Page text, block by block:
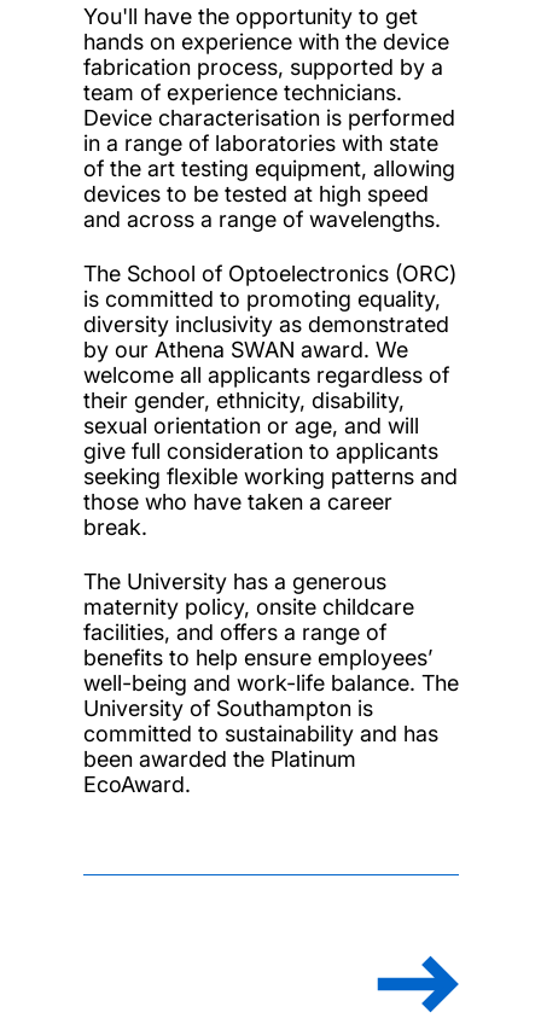
You'll have the opportunity to get
hands on experience with the device
fabrication process, supported by a
team of experience technicians.
Device characterisation is performed
in a range of laboratories with state
of the art testing equipment, allowing
devices to be tested at high speed
and across a range of wavelengths.
The School of Optoelectronics (ORC)
is committed to promoting equality,
diversity inclusivity as demonstrated
by our Athena SWAN award. We
welcome all applicants regardless of
their gender, ethnicity, disability,
sexual orientation or age, and will
give full consideration to applicants
seeking flexible working patterns and
those who have taken a career
break.
The University has a generous
maternity policy, onsite childcare
facilities, and offers a range of
benefits to help ensure employees’
well-being and work-life balance. The
University of Southampton is
committed to sustainability and has
been awarded the Platinum
EcoAward.